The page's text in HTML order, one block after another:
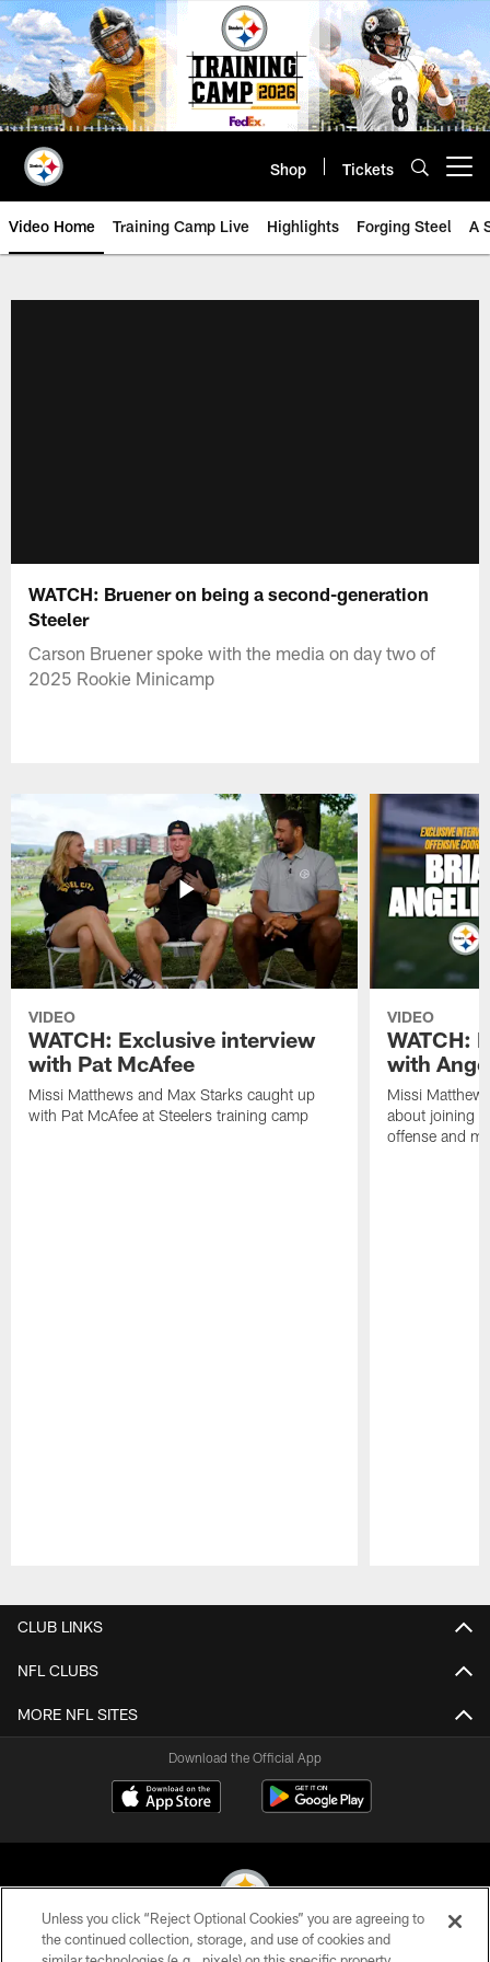
Skip
to
main
content
Shop Tickets
Video Home Training Camp Live Highlights Forging Steel A
WATCH: Bruener on being a second-generation
Steeler
Carson Bruener spoke with the media on day two of
2025 Rookie Minicamp
VIDEO
WATCH: Exclusive interview
with Pat McAfee
Missi Matthews and Max Starks caught up
with Pat McAfee at Steelers training camp
VIDEO
WATCH:
with
Missi
about joining
offense and
CLUB LINKS
NFL CLUBS
MORE NFL SITES
Download the Official App
Unless you click “Reject Optional Cookies” you are agreeing to
the continued collection, storage, and use of cookies and